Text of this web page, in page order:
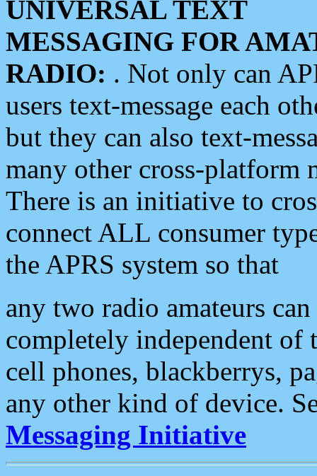
UNIVERSAL TEXT
MESSAGING FOR
RADIO: . Not only can
users text-message each
but they can also text-
many other cross-platform
There is an initiative to
connect ALL consumer
the APRS system so that
any two radio amateurs
completely independent of
cell phones, blackberrys,
any other kind of device.
Messaging Initiative